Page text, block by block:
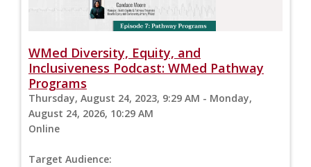
WMed Diversity, Equity, and
Inclusiveness Podcast: WMed Pathway
Programs
Thursday, August 24, 2023, 9:29 AM - Monday,
August 24, 2026, 10:29 AM
Online
Target Audience: